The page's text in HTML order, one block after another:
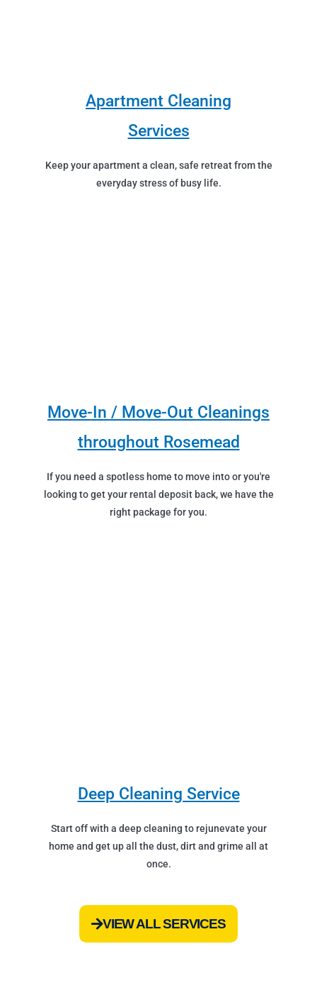
Apartment Cleaning
Services
Keep your apartment a clean, safe retreat from the
everyday stress of busy life.
Move-In / Move-Out Cleanings
throughout Rosemead
If you need a spotless home to move into or you're
looking to get your rental deposit back, we have the
right package for you.
Deep Cleaning Service
Start off with a deep cleaning to rejunevate your
home and get up all the dust, dirt and grime all at
once.
VIEW ALL SERVICES